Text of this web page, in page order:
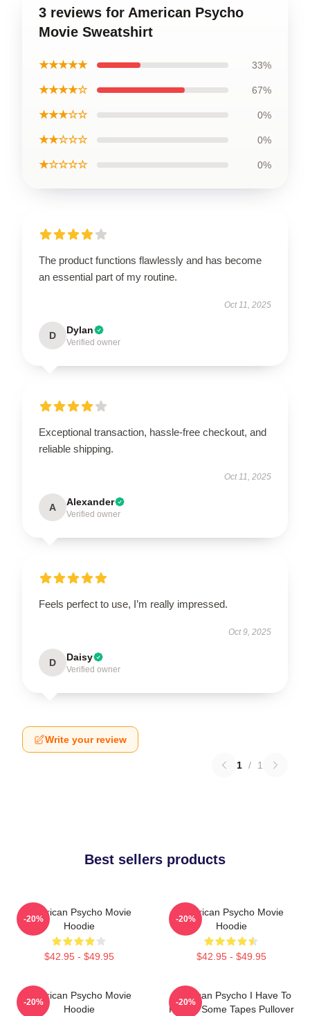
3 reviews for American Psycho
Movie Sweatshirt
★★★★★ 33%
★★★★☆ 67%
★★★☆☆ 0%
★★☆☆☆ 0%
★☆☆☆☆ 0%
The product functions flawlessly and has become
an essential part of my routine.
Oct 11, 2025
D Dylan
Verified owner
Exceptional transaction, hassle-free checkout, and
reliable shipping.
Oct 11, 2025
A Alexander
Verified owner
Feels perfect to use, I’m really impressed.
Oct 9, 2025
D Daisy
Verified owner
Write your review
1 / 1
Best sellers products
American Psycho Movie
Hoodie
$42.95 - $49.95
-20%
American Psycho Movie
Hoodie
$42.95 - $49.95
-20%
American Psycho Movie
Hoodie
-20%
American Psycho I Have To
Return Some Tapes Pullover
-20%